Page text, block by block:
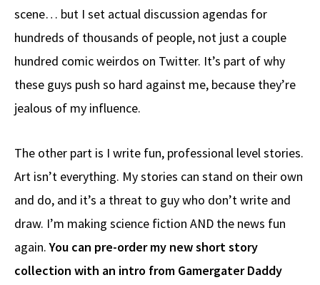
scene… but I set actual discussion agendas for
hundreds of thousands of people, not just a couple
hundred comic weirdos on Twitter. It’s part of why
these guys push so hard against me, because they’re
jealous of my influence.
The other part is I write fun, professional level stories.
Art isn’t everything. My stories can stand on their own
and do, and it’s a threat to guy who don’t write and
draw. I’m making science fiction AND the news fun
again.You can pre-order my new short story
collection with an intro from Gamergater Daddy